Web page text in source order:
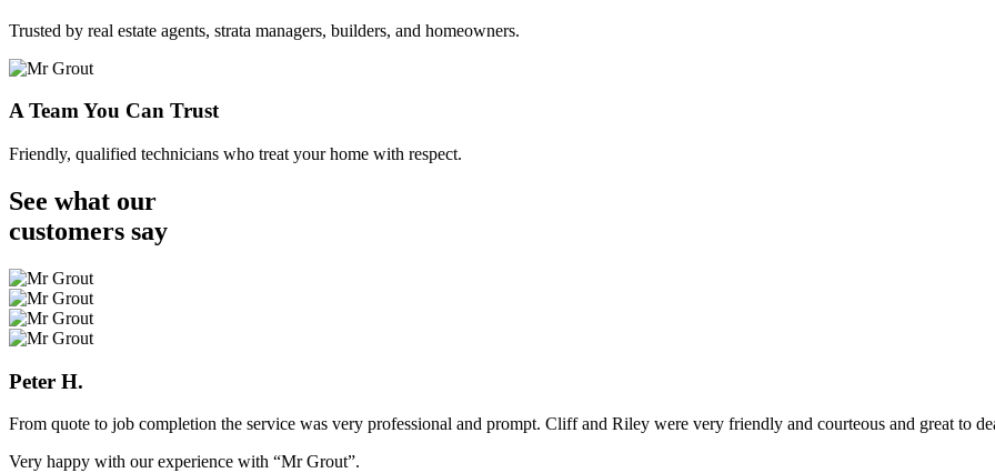
Trusted by real estate agents, strata managers, builders, and homeowners.
A Team You Can Trust
Friendly, qualified technicians who treat your home with respect.
See what our
customers say
Peter H.
From quote to job completion the service was very professional and prompt. Cliff and Riley were very friendly and courteous and great to
Very happy with our experience with “Mr Grout”.